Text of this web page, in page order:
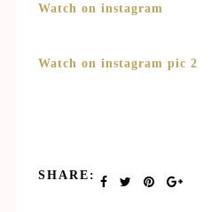
Watch on instagram
Watch on instagram pic 2
SHARE: